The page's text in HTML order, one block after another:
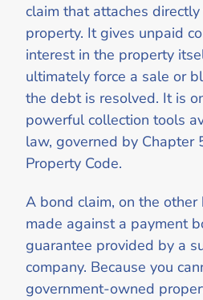
claim that attaches
property. It gives unpaid
interest in the property
ultimately force a sale or
the debt is resolved. It is
powerful collection tools
law, governed by Chapter
Property Code.
A bond claim, on the other
made against a payment
guarantee provided by a
company. Because you
government-owned